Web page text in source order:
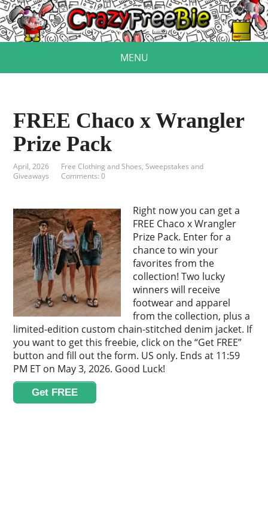
MENU
FREE Chaco x Wrangler
Prize Pack
April, 2026 Free Clothing and Shoes,Sweepstakes and
Giveaways
Comments: 0
Right now you can get a
FREE Chaco x Wrangler
Prize Pack. Enter for a
chance to win your
favorites from the
collection! Two lucky
winners will receive
footwear and apparel
from the collection, plus a
limited-edition custom chain-stitched denim jacket. If
you want to get this freebie, click on the “Get FREE”
button and fill out the form. US only. Ends at 11:59
PM ET on May 3, 2026. Good Luck!
Get FREE